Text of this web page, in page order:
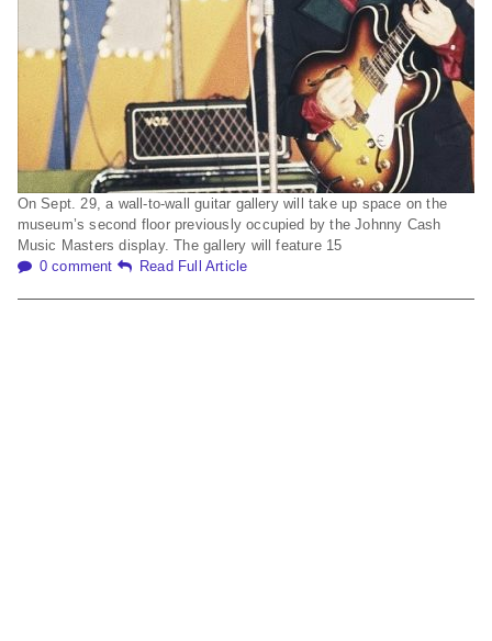
On Sept. 29, a wall-to-wall guitar gallery will take up space on the
museum’s second floor previously occupied by the Johnny Cash
Music Masters display. The gallery will feature 15
0 comment
Read Full Article